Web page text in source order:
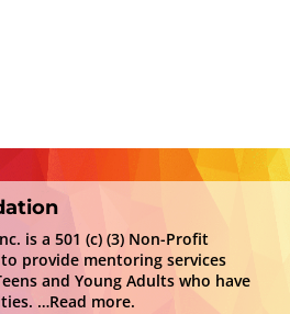
is a 501 (c) (3) Non-Profit
provide mentoring services
and Young Adults who have
…Read more.